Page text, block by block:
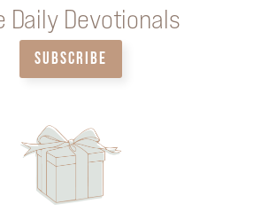
Daily Devotionals
SUBSCRIBE